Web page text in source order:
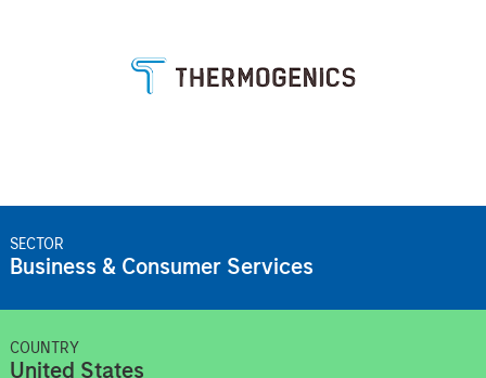
SECTOR
Business & Consumer Services
COUNTRY
United States